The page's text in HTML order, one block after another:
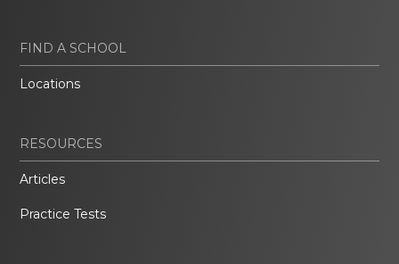
FIND A SCHOOL
Locations
RESOURCES
Articles
Practice Tests